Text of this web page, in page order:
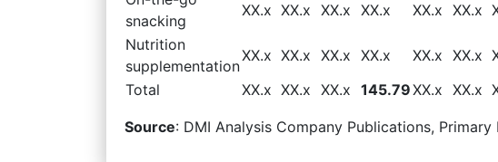
snacking
XX.x XX.x XX.x XX.x XX.x XX.x
Nutrition
supplementation
XX.x XX.x XX.x XX.x XX.x XX.x
Total
XX.x XX.x XX.x 145.79XX.x XX.x
Source: DMI Analysis Company Publications, Primary